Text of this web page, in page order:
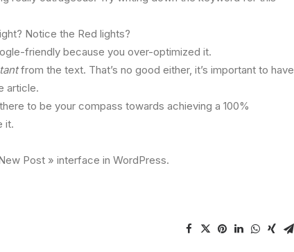
Notice the Red lights?
friendly because you over-optimized it.
from the text. That’s no good either, it’s important to have
article.
to be your compass towards achieving a 100%
it.
Post » interface in WordPress.